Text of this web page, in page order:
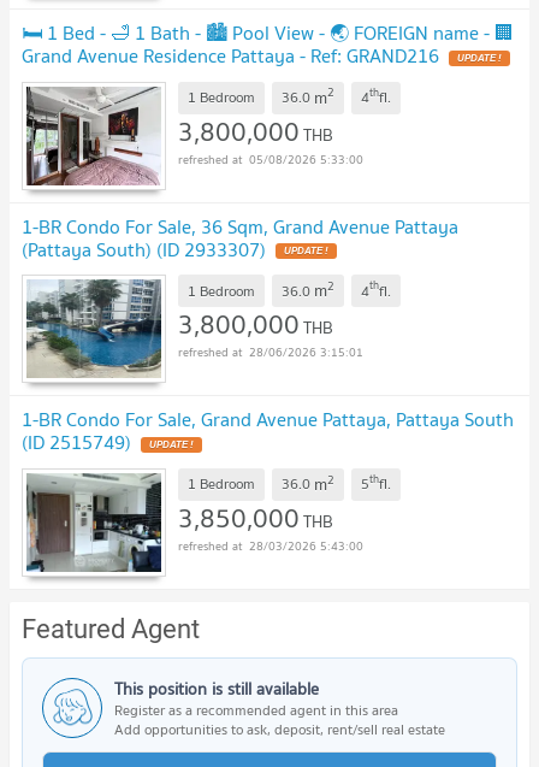
🛏️ 1 Bed - 🛁 1 Bath - 🏙️ Pool View - 🌏 FOREIGN name - 🏢
Grand Avenue Residence Pattaya - Ref: GRAND216
1 Bedroom 36.0 m2 4thfl.
3,800,000THB
05/08/2026 5:33:00
1-BR Condo For Sale, 36 Sqm, Grand Avenue Pattaya
(Pattaya South) (ID 2933307)
1 Bedroom 36.0 m2 4thfl.
3,800,000THB
28/06/2026 3:15:01
1-BR Condo For Sale, Grand Avenue Pattaya, Pattaya South
(ID 2515749)
1 Bedroom 36.0 m2 5thfl.
3,850,000THB
28/03/2026 5:43:00
Featured Agent
This position is still available
Register as a recommended agent in this area
Add opportunities to ask, deposit, rent/sell real estate